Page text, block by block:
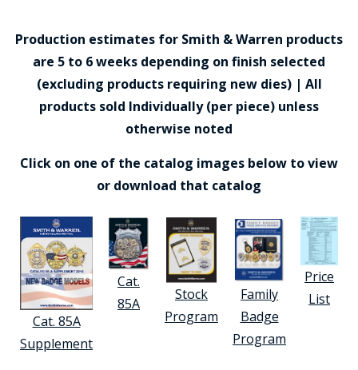
Production estimates for Smith & Warren products
are 5 to 6 weeks depending on finish selected
(excluding products requiring new dies) | All
products sold Individually (per piece) unless
otherwise noted
Click on one of the catalog images below to view
or download that catalog
Cat. 85A
Supplement
Cat.
85A
Stock
Program
Family
Badge
Program
Price
List